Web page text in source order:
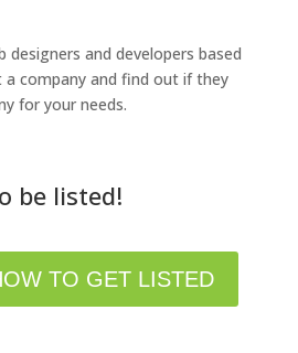
designers and developers based
a company and find out if they
for your needs.
be listed!
TO GET LISTED